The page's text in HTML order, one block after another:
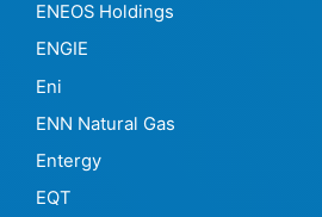
ENEOS Holdings
ENGIE
Eni
ENN Natural Gas
Entergy
EQT